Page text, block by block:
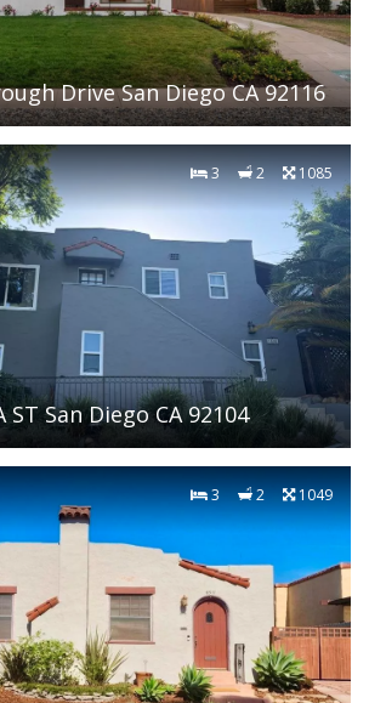
Drive San Diego CA 92116
3 2 1085
ST San Diego CA 92104
3 2 1049